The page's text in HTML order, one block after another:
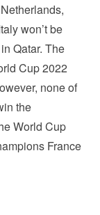
won’t be
Qatar. The
Cup 2022
none of
the
World Cup
France